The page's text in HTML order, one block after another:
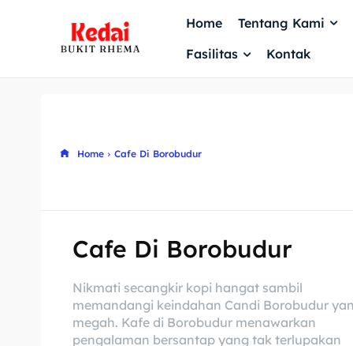
Home
Tentang Kami
Fasilitas
Kontak
Home Cafe Di Borobudur
Cafe Di Borobudur
Nikmati secangkir kopi hangat sambil
memandangi keindahan Candi Borobudur
megah. Kafe di Borobudur menawarkan
pengalaman bersantap yang tak terlupakan